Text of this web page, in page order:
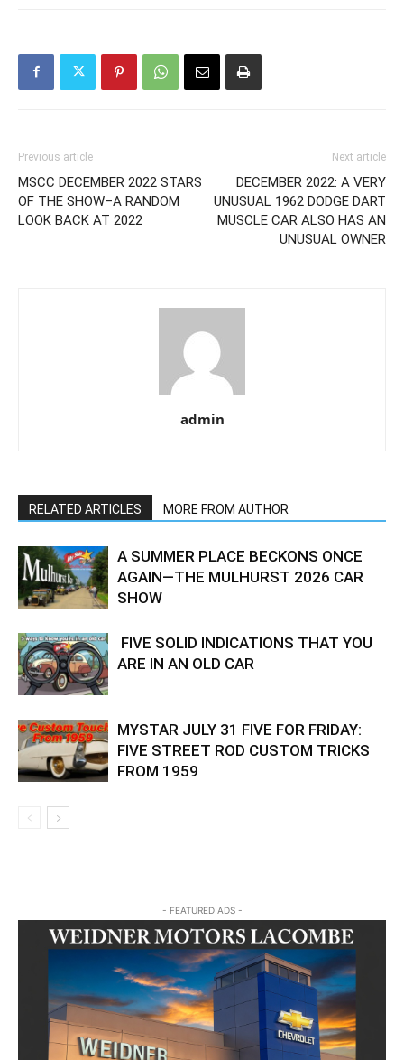
Previous article
MSCC DECEMBER 2022 STARS
OF THE SHOW–A RANDOM
LOOK BACK AT 2022
Next article
DECEMBER 2022: A VERY
UNUSUAL 1962 DODGE DART
MUSCLE CAR ALSO HAS AN
UNUSUAL OWNER
admin
RELATED ARTICLES MORE FROM AUTHOR
A SUMMER PLACE BECKONS ONCE
AGAIN—THE MULHURST 2026 CAR
SHOW
FIVE SOLID INDICATIONS THAT YOU
ARE IN AN OLD CAR
MYSTAR JULY 31 FIVE FOR FRIDAY:
FIVE STREET ROD CUSTOM TRICKS
FROM 1959
- FEATURED ADS -